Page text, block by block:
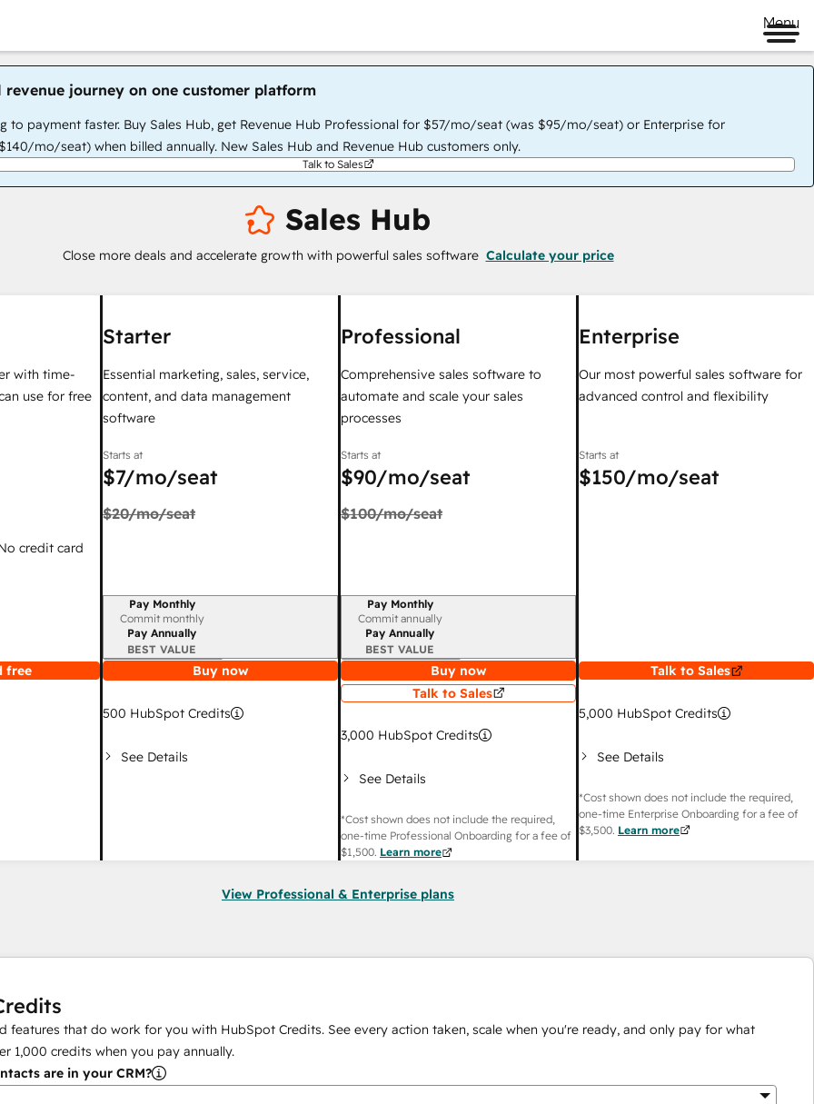
Menu
revenue journey on one customer platform
to payment faster. Buy Sales Hub, get Revenue Hub Professional for $57/mo/seat (was $95/mo/seat) or Enterprise for
mo/seat) when billed annually. New Sales Hub and Revenue Hub customers only.
Talk to Sales
Sales Hub
Close more deals and accelerate growth with powerful sales software Calculate your price
with time-
use for free
credit card
free
Starter
Essential marketing, sales, service,
content, and data management
software
Starts at
$7/mo/seat
$20/mo/seat
Billing period
Pay Monthly
Commit monthly
Pay Annually
BEST VALUE
Buy now
500 HubSpot Credits
See Details
Professional
Comprehensive sales software to
automate and scale your sales
processes
Starts at
$90/mo/seat
$100/mo/seat
Billing period
Pay Monthly
Commit annually
Pay Annually
BEST VALUE
Buy now
Talk to Sales
3,000 HubSpot Credits
See Details
*Cost shown does not include the required,
one-time Professional Onboarding for a fee of
$1,500. Learn more
Enterprise
Our most powerful sales software for
advanced control and flexibility
Starts at
$150/mo/seat
Talk to Sales
5,000 HubSpot Credits
See Details
*Cost shown does not include the required,
one-time Enterprise Onboarding for a fee of
$3,500. Learn more
View Professional & Enterprise plans
features that do work for you with HubSpot Credits. See every action taken, scale when you're ready, and only pay for what
1,000 credits when you pay annually.
are in your CRM?